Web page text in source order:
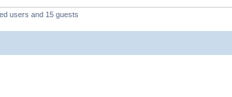
users and 15 guests